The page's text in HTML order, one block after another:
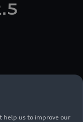
Germany,
(“We”,
help us to improve our